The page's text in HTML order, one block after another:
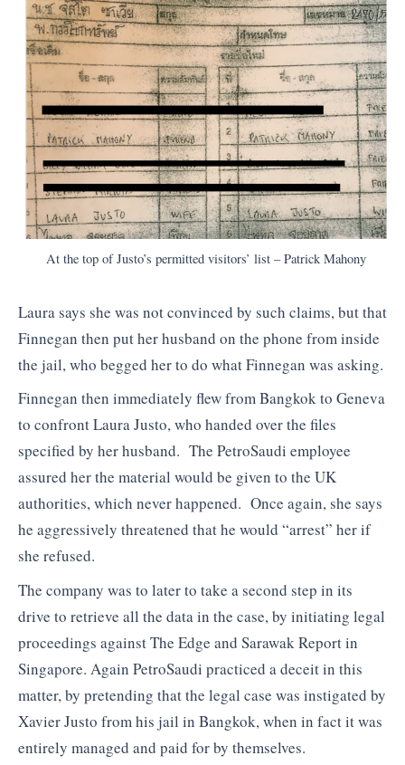
At the top of Justo’s permitted visitors’ list – Patrick Mahony
Laura says she was not convinced by such claims, but that
Finnegan then put her husband on the phone from inside
the jail, who begged her to do what Finnegan was asking.
Finnegan then immediately flew from Bangkok to Geneva
to confront Laura Justo, who handed over the files
specified by her husband. The PetroSaudi employee
assured her the material would be given to the UK
authorities, which never happened. Once again, she says
he aggressively threatened that he would “arrest” her if
she refused.
The company was to later to take a second step in its
drive to retrieve all the data in the case, by initiating legal
proceedings against The Edge and Sarawak Report in
Singapore. Again PetroSaudi practiced a deceit in this
matter, by pretending that the legal case was instigated by
Xavier Justo from his jail in Bangkok, when in fact it was
entirely managed and paid for by themselves.